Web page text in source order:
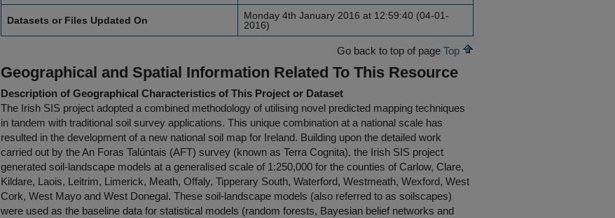
Datasets or Files Updated On
Monday 4th January 2016 at 12:59:40 (04-01-
2016)
Go back to top of page Top
Geographical and Spatial Information Related To This Resource
Description of Geographical Characteristics of This Project or Dataset
The Irish SIS project adopted a combined methodology of utilising novel predicted mapping techniques
in tandem with traditional soil survey applications. This unique combination at a national scale has
resulted in the development of a new national soil map for Ireland. Building upon the detailed work
carried out by the An Foras Talúntais (AFT) survey (known as Terra Cognita), the Irish SIS project
generated soil-landscape models at a generalised scale of 1:250,000 for the counties of Carlow, Clare,
Kildare, Laois, Leitrim, Limerick, Meath, Offaly, Tipperary South, Waterford, Westmeath, Wexford, West
Cork, West Mayo and West Donegal. These soil-landscape models (also referred to as soilscapes)
were used as the baseline data for statistical models (random forests, Bayesian belief networks and